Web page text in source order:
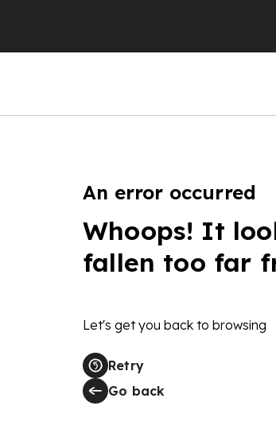
An error occurred
Whoops! It
fallen too far
Let's get you back to browsing
Retry
Go back